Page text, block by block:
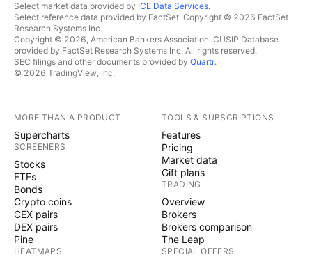
Select market data provided by ICE Data Services.
Select reference data provided by FactSet. Copyright © 2026 FactSet
Research Systems Inc.
Copyright © 2026, American Bankers Association. CUSIP Database
provided by FactSet Research Systems Inc. All rights reserved.
SEC filings and other documents provided by Quartr.
© 2026 TradingView, Inc.
MORE THAN A PRODUCT
Supercharts
SCREENERS
Stocks
ETFs
Bonds
Crypto coins
CEX pairs
DEX pairs
Pine
HEATMAPS
TOOLS & SUBSCRIPTIONS
Features
Pricing
Market data
Gift plans
TRADING
Overview
Brokers
Brokers comparison
The Leap
SPECIAL OFFERS